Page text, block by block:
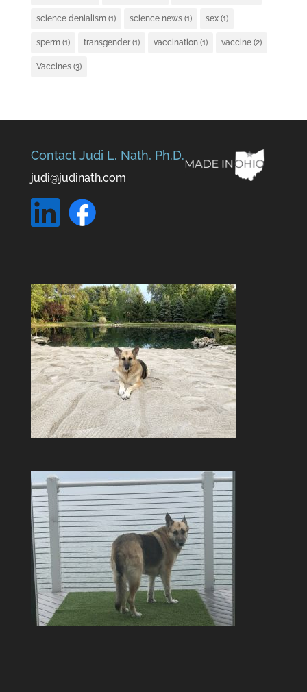
science denialism(1) science news(1) sex(1)
sperm(1) transgender(1) vaccination(1) vaccine(2)
Vaccines(3)
Contact Judi L. Nath, Ph.D.
judi@judinath.com